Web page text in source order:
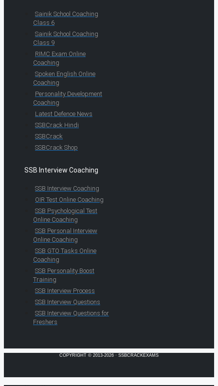
Sainik School Coaching
Class 6
Sainik School Coaching
Class 9
RIMC Exam Online
Coaching
Spoken English Online
Coaching
Personality Development
Coaching
Latest Defence News
SSBCrack Hindi
SSBCrack
SSBCrack Shop
SSB Interview Coaching
SSB Interview Coaching
OIR Test Online Coaching
SSB Psychological Test
Online Coaching
SSB Personal Interview
Online Coaching
SSB GTO Tasks Online
Coaching
SSB Personality Boost
Training
SSB Interview Process
SSB Interview Questions
SSB Interview Questions for
Freshers
COPYRIGHT © 2013-2026 · SSBCRACKEXAMS